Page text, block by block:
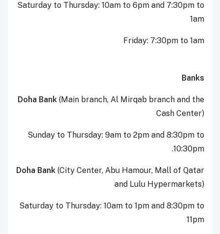
Saturday to Thursday: 10am to 6pm and 7:30pm to
1am
Friday: 7:30pm to 1am
Banks
Doha Bank (Main branch, Al Mirqab branch and the
Cash Center)
Sunday to Thursday: 9am to 2pm and 8:30pm to
10:30pm.
Doha Bank (City Center, Abu Hamour, Mall of Qatar
and Lulu Hypermarkets)
Saturday to Thursday: 10am to 1pm and 8:30pm to
11pm